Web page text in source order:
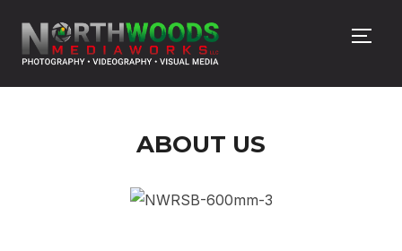
ABOUT US